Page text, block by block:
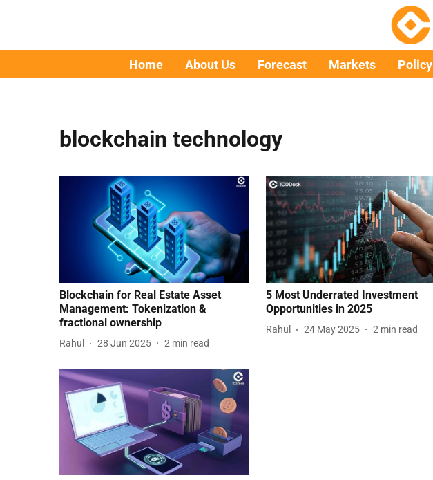
Home About Us Forecast Markets Policy
blockchain technology
Blockchain for Real Estate Asset
Management: Tokenization &
fractional ownership
Rahul 28 Jun 2025 2 min read
5 Most Underrated Investment
Opportunities in 2025
Rahul 24 May 2025 2 min read